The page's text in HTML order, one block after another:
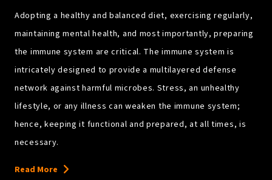
Adopting a healthy and balanced diet, exercising regularly,
maintaining mental health, and most importantly, preparing
the immune system are critical. The immune system is
intricately designed to provide a multilayered defense
network against harmful microbes. Stress, an unhealthy
lifestyle, or any illness can weaken the immune system;
hence, keeping it functional and prepared, at all times, is
necessary.
Read More